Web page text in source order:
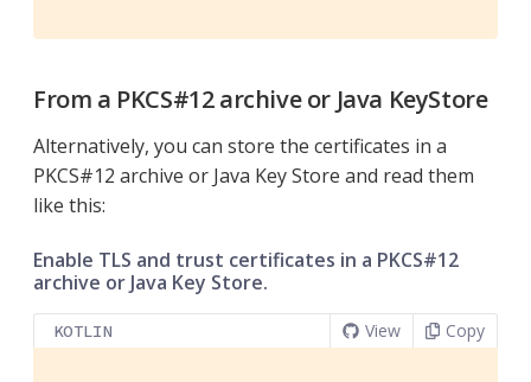
From a PKCS#12 archive or Java KeyStore
Alternatively, you can store the certificates in a
PKCS#12 archive or Java Key Store and read them
like this:
Enable TLS and trust certificates in a PKCS#12
archive or Java Key Store.
KOTLIN View Copy